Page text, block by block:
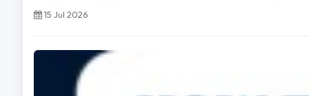
15 Jul 2026